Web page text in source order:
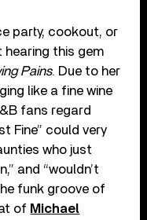
party, cookout, or
this gem
Pains. Due to her
like a fine wine
fans regard
Fine” could very
who just
and “wouldn’t
funk groove of
of Michael